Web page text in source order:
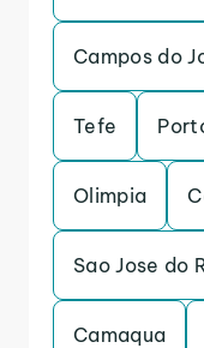
Campos do
Tefe
Olimpia
Sao Jose do
Camaqua